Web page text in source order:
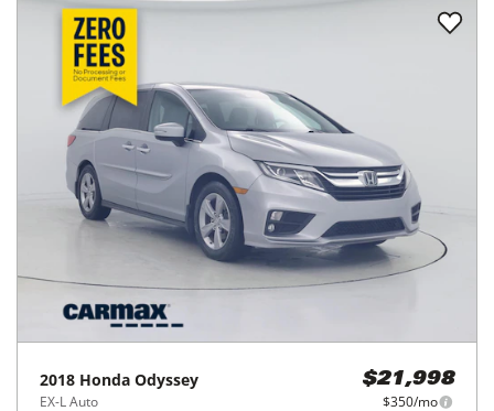
2018 Honda Odyssey
EX-L Auto
$21,998
$350/mo